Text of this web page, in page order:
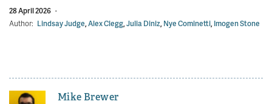
28 April 2026 ·
Author: Lindsay Judge,Alex Clegg,Julia Diniz,Nye Cominetti,Imogen Stone
Mike Brewer